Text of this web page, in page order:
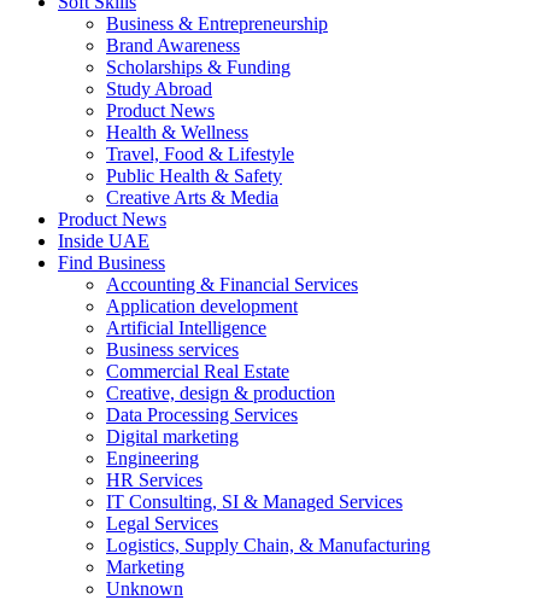
Business & Entrepreneurship
Brand Awareness
Scholarships & Funding
Study Abroad
Product News
Health & Wellness
Travel, Food & Lifestyle
Public Health & Safety
Creative Arts & Media
Product News
Inside UAE
Find Business
Accounting & Financial Services
Application development
Artificial Intelligence
Business services
Commercial Real Estate
Creative, design & production
Data Processing Services
Digital marketing
Engineering
HR Services
IT Consulting, SI & Managed Services
Legal Services
Logistics, Supply Chain, & Manufacturing
Marketing
Unknown